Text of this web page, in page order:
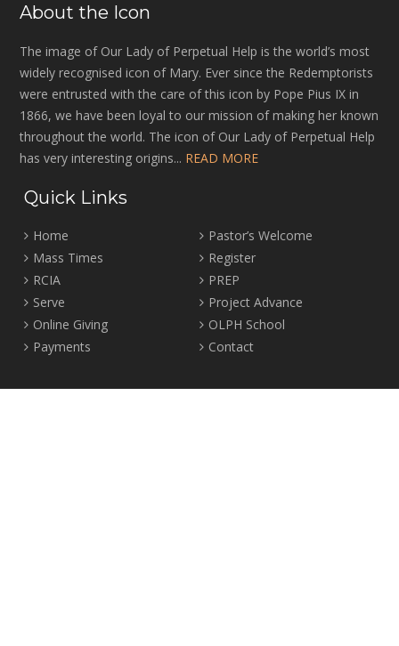
About the Icon
The image of Our Lady of Perpetual Help is the world’s most
widely recognised icon of Mary. Ever since the Redemptorists
were entrusted with the care of this icon by Pope Pius IX in
1866, we have been loyal to our mission of making her known
throughout the world. The icon of Our Lady of Perpetual Help
has very interesting origins... READ MORE
Quick Links
Home
Pastor’s Welcome
Mass Times
Register
RCIA
PREP
Serve
Project Advance
Online Giving
OLPH School
Payments
Contact